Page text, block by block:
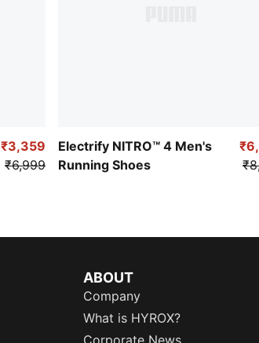
₹3,359
₹6,999
Electrify NITRO™ 4 Men's
Running Shoes
ABOUT
Company
What is HYROX?
Corporate News